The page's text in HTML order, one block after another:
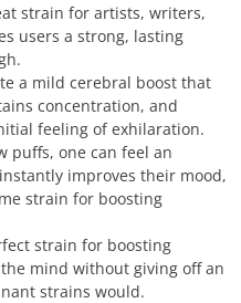
strain for artists, writers,
users a strong, lasting
a mild cerebral boost that
concentration, and
feeling of exhilaration.
puffs, one can feel an
improves their mood,
strain for boosting
strain for boosting
mind without giving off an
strains would.